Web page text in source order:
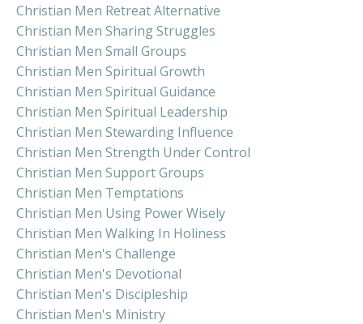
Christian Men Retreat Alternative
Christian Men Sharing Struggles
Christian Men Small Groups
Christian Men Spiritual Growth
Christian Men Spiritual Guidance
Christian Men Spiritual Leadership
Christian Men Stewarding Influence
Christian Men Strength Under Control
Christian Men Support Groups
Christian Men Temptations
Christian Men Using Power Wisely
Christian Men Walking In Holiness
Christian Men's Challenge
Christian Men's Devotional
Christian Men's Discipleship
Christian Men's Ministry